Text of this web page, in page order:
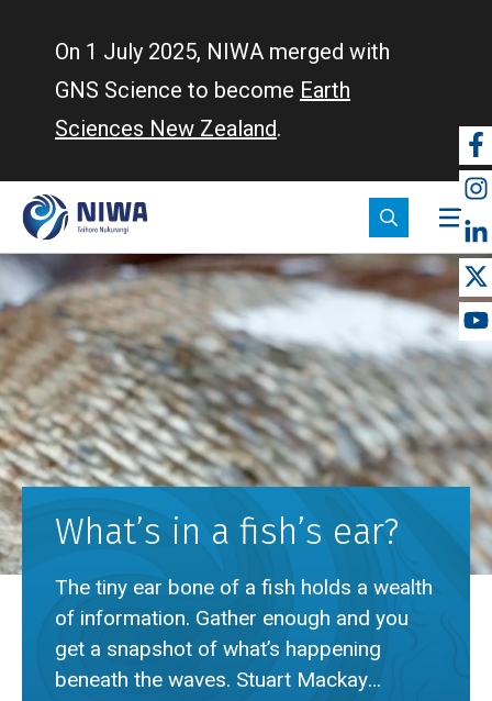
On 1 July 2025, NIWA merged with
GNS Science to become Earth
Sciences New Zealand.
What’s in a fish’s ear?
The tiny ear bone of a fish holds a wealth
of information. Gather enough and you
get a snapshot of what’s happening
beneath the waves. Stuart Mackay